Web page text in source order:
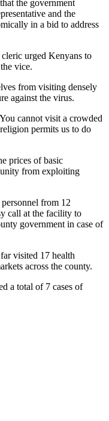
the government
and the
in a bid to address
urged Kenyans to
vice.
from visiting densely
against the virus.
cannot visit a crowded
permits us to do
prices of basic
from exploiting
from 12
call at the facility to
government in case of
visited 17 health
across the county.
a total of 7 cases of